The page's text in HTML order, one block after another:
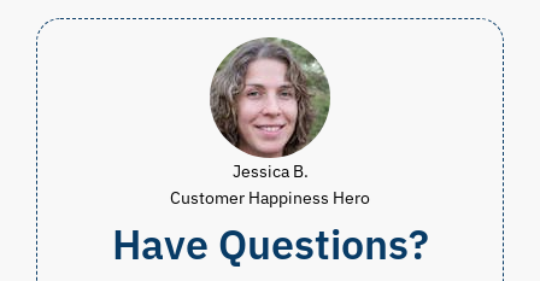
Jessica B.
Customer Happiness Hero
Have Questions?